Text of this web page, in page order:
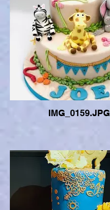
IMG_0159.JPG